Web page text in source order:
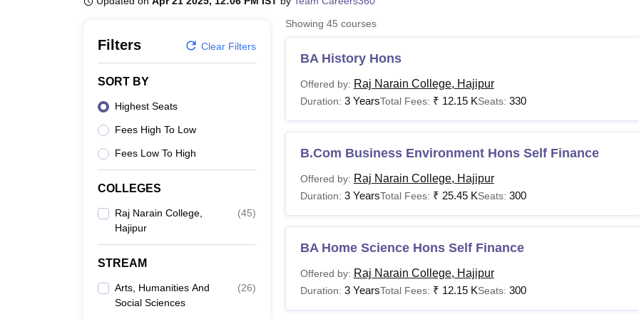
Filters Clear Filters
SORT BY
Highest Seats
Fees High To Low
Fees Low To High
COLLEGES
Raj Narain College,
Hajipur
(45)
STREAM
Arts, Humanities And
Social Sciences
(26)
Showing 45 courses
BA History Hons
Offered by: Raj Narain College, Hajipur
Duration: 3 YearsTotal Fees: ₹ 12.15 KSeats: 330
B.Com Business Environment Hons Self Finance
Offered by: Raj Narain College, Hajipur
Duration: 3 YearsTotal Fees: ₹ 25.45 KSeats: 300
BA Home Science Hons Self Finance
Offered by: Raj Narain College, Hajipur
Duration: 3 YearsTotal Fees: ₹ 12.15 KSeats: 300